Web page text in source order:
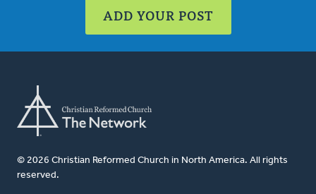
ADD YOUR POST
© 2026 Christian Reformed Church in North America. All rights
reserved.